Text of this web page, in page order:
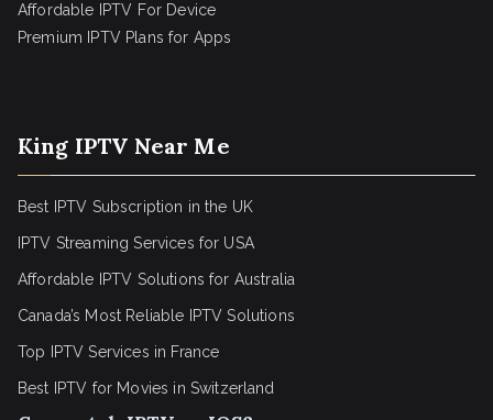
Affordable IPTV For Device
Premium IPTV Plans for Apps
King IPTV Near Me
Best IPTV Subscription in the UK
IPTV Streaming Services for USA
Affordable IPTV Solutions for Australia
Canada’s Most Reliable IPTV Solutions
Top IPTV Services in France
Best IPTV for Movies in Switzerland